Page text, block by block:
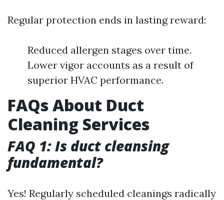
Regular protection ends in lasting reward:
Reduced allergen stages over time.
Lower vigor accounts as a result of
superior HVAC performance.
FAQs About Duct
Cleaning Services
FAQ 1: Is duct cleansing
fundamental?
Yes! Regularly scheduled cleanings radically